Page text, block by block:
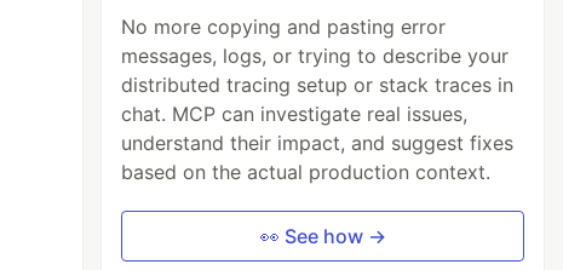
No more copying and pasting error
messages, logs, or trying to describe your
distributed tracing setup or stack traces in
chat. MCP can investigate real issues,
understand their impact, and suggest fixes
based on the actual production context.
👀 See how →